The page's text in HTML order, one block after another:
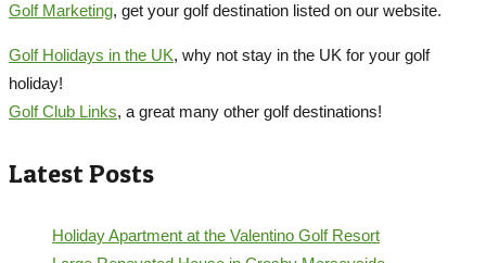
Golf Marketing, get your golf destination listed on our website.
Golf Holidays in the UK, why not stay in the UK for your golf
holiday!
Golf Club Links, a great many other golf destinations!
Latest Posts
Holiday Apartment at the Valentino Golf Resort